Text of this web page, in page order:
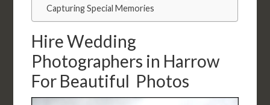
Capturing Special Memories
Hire Wedding
Photographers in Harrow
For Beautiful Photos